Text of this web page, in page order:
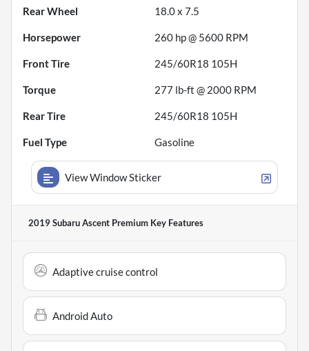
Rear Wheel 18.0 x 7.5
Horsepower 260 hp @ 5600 RPM
Front Tire 245/60R18 105H
Torque 277 lb-ft @ 2000 RPM
Rear Tire 245/60R18 105H
Fuel Type Gasoline
View Window Sticker
2019 Subaru Ascent Premium Key Features
Adaptive cruise control
Android Auto